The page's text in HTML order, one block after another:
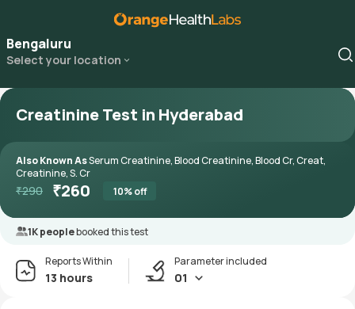
Bengaluru
Select your location
Creatinine Test in Hyderabad
Also Known AsSerum Creatinine, Blood Creatinine, Blood Cr, Creat,
Creatinine, S. Cr
₹290 ₹260 10% off
1K peoplebooked this test
Reports Within
13 hours
Parameter included
01